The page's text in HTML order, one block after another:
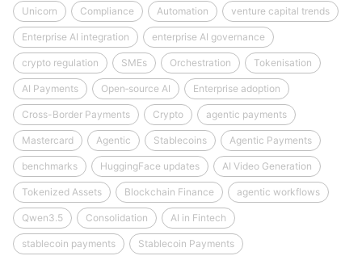
Unicorn Compliance Automation venture capital trends
Enterprise AI integration enterprise AI governance
crypto regulation SMEs Orchestration Tokenisation
AI Payments Open‑source AI Enterprise adoption
Cross-Border Payments Crypto agentic payments
Mastercard Agentic Stablecoins Agentic Payments
benchmarks HuggingFace updates AI Video Generation
Tokenized Assets Blockchain Finance agentic workflows
Qwen3.5 Consolidation AI in Fintech
stablecoin payments Stablecoin Payments